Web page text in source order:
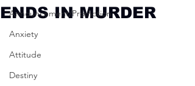
Announcement/Promotion
Anxiety
Attitude
Destiny
ENDS IN MURDER